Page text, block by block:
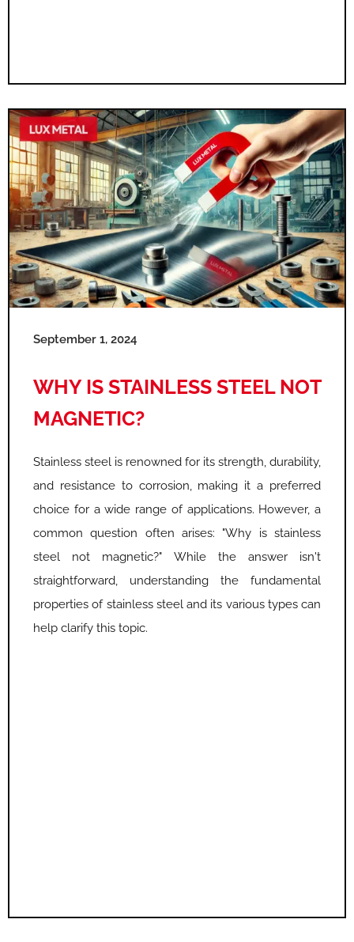
September 1, 2024
WHY IS STAINLESS STEEL NOT
MAGNETIC?
Stainless steel is renowned for its strength, durability,
and resistance to corrosion, making it a preferred
choice for a wide range of applications. However, a
common question often arises: "Why is stainless
steel not magnetic?" While the answer isn't
straightforward, understanding the fundamental
properties of stainless steel and its various types can
help clarify this topic.